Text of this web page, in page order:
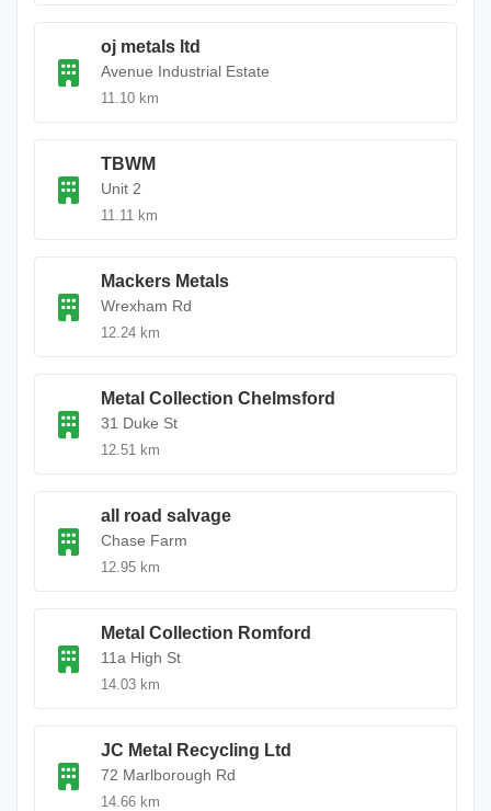
oj metals ltd
Avenue Industrial Estate
11.10 km
TBWM
Unit 2
11.11 km
Mackers Metals
Wrexham Rd
12.24 km
Metal Collection Chelmsford
31 Duke St
12.51 km
all road salvage
Chase Farm
12.95 km
Metal Collection Romford
11a High St
14.03 km
JC Metal Recycling Ltd
72 Marlborough Rd
14.66 km